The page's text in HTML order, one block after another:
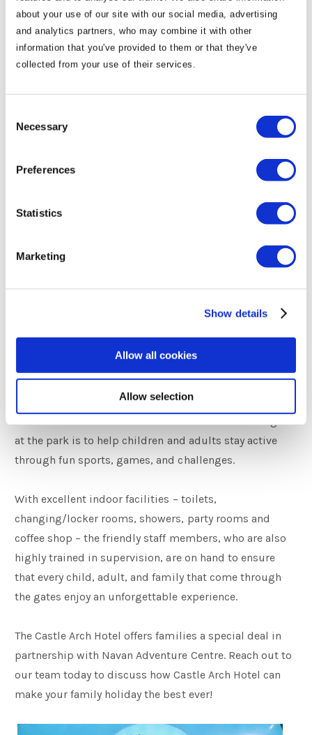
about your use of our site with our social media, advertising
and analytics partners, who may combine it with other
information that you've provided to them or that they've
collected from your use of their services.
Selection
Necessary
Preferences
Statistics
Marketing
Show details
Allow all cookies
Allow selection
The Castle Arch Hotel offers families a special deal in
partnership with Dublin Zoo. For special enquiries or
any questions, please reach out to us to arrange your
Navan Adventure Centre
Navan Adventure Centre is an outdoor multi-activity
adventure park situated in the Boyne Valley, Co. Meath,
at the park is to help children and adults stay active
through fun sports, games, and challenges.
With excellent indoor facilities – toilets,
changing/locker rooms, showers, party rooms and
coffee shop – the friendly staff members, who are also
highly trained in supervision, are on hand to ensure
that every child, adult, and family that come through
the gates enjoy an unforgettable experience.
The Castle Arch Hotel offers families a special deal in
partnership with Navan Adventure Centre. Reach out to
our team today to discuss how Castle Arch Hotel can
make your family holiday the best ever!